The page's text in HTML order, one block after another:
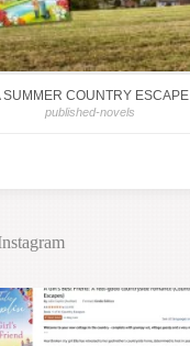
SUMMER COUNTRY ESCAPE
published-novels